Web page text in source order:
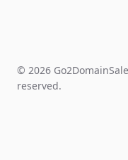
© 2026
reserved.